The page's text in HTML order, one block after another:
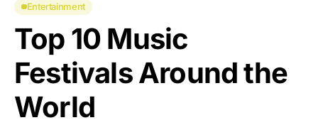
Entertainment
Top 10 Music
Festivals Around the
World